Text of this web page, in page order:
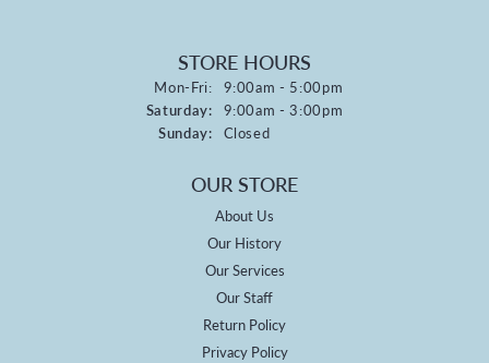
STORE HOURS
Mon-Fri:Monday - Friday:
9:00am - 5:00pm
Saturday: 9:00am - 3:00pm
Sunday: Closed
OUR STORE
About Us
Our History
Our Services
Our Staff
Return Policy
Privacy Policy